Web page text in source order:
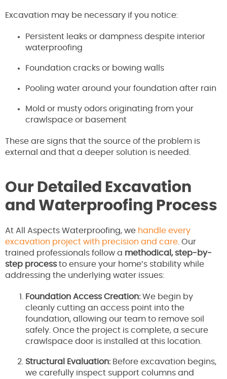
Excavation may be necessary if you notice:
Persistent leaks or dampness despite interior
waterproofing
Foundation cracks or bowing walls
Pooling water around your foundation after rain
Mold or musty odors originating from your
crawlspace or basement
These are signs that the source of the problem is
external and that a deeper solution is needed.
Our Detailed Excavation
and Waterproofing Process
At All Aspects Waterproofing, we handle every
excavation project with precision and care . Our
trained professionals follow a methodical, step-by-
step processto ensure your home’s stability while
addressing the underlying water issues:
Foundation Access Creation:We begin by
cleanly cutting an access point into the
foundation, allowing our team to remove soil
safely. Once the project is complete, a secure
crawlspace door is installed at this location.
Structural Evaluation: Before excavation begins,
we carefully inspect support columns and